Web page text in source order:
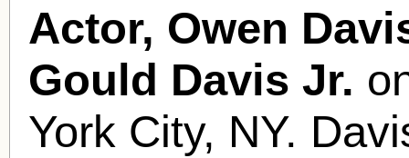
Actor, Owen
Gould Davis Jr.
York City, NY.